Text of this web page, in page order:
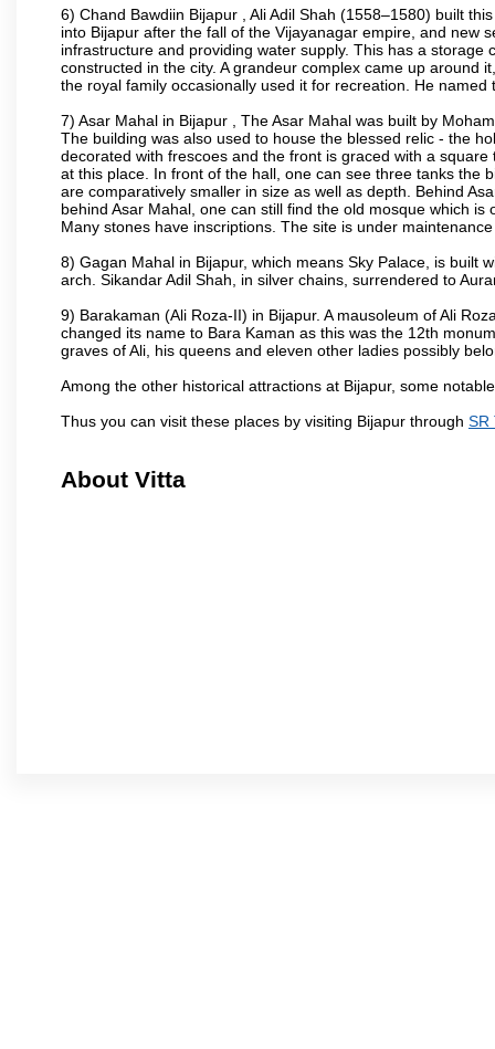
6) Chand Bawdiin Bijapur , Ali Adil Shah (1558–1580) built
into Bijapur after the fall of the Vijayanagar empire, and new
infrastructure and providing water supply. This has a
constructed in the city. A grandeur complex came up around
the royal family occasionally used it for recreation. He named
7) Asar Mahal in Bijapur , The Asar Mahal was built by
The building was also used to house the blessed relic - the
decorated with frescoes and the front is graced with a
at this place. In front of the hall, one can see three tanks the
are comparatively smaller in size as well as depth. Behind
behind Asar Mahal, one can still find the old mosque which
Many stones have inscriptions. The site is under
8) Gagan Mahal in Bijapur, which means Sky Palace, is built
arch. Sikandar Adil Shah, in silver chains, surrendered to
9) Barakaman (Ali Roza-II) in Bijapur. A mausoleum of Ali
changed its name to Bara Kaman as this was the 12th
graves of Ali, his queens and eleven other ladies possibly
Among the other historical attractions at Bijapur, some
Thus you can visit these places by visiting Bijapur through SR
About Vitta